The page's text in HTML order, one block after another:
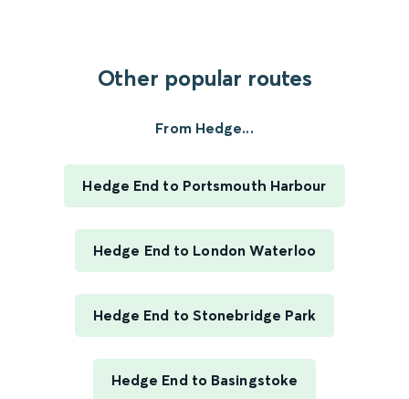
Other popular routes
From Hedge...
Hedge End to Portsmouth Harbour
Hedge End to London Waterloo
Hedge End to Stonebridge Park
Hedge End to Basingstoke